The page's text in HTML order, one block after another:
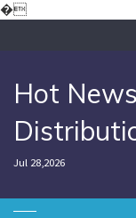
�Skip
Hot
Jul 28,2026